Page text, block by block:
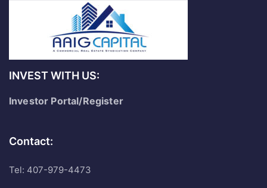
INVEST WITH US:
Investor Portal/Register
Contact:
Tel: 407-979-4473